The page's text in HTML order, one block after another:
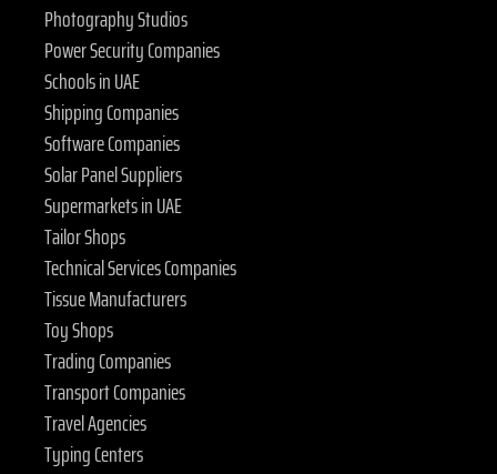
Photography Studios
Power Security Companies
Schools in UAE
Shipping Companies
Software Companies
Solar Panel Suppliers
Supermarkets in UAE
Tailor Shops
Technical Services Companies
Tissue Manufacturers
Toy Shops
Trading Companies
Transport Companies
Travel Agencies
Typing Centers